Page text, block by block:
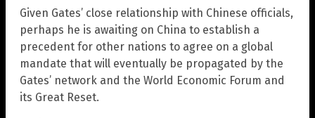
Given Gates’ close relationship with Chinese officials,
perhaps he is awaiting on China to establish a
precedent for other nations to agree on a global
mandate that will eventually be propagated by the
Gates’ network and the World Economic Forum and
its Great Reset.